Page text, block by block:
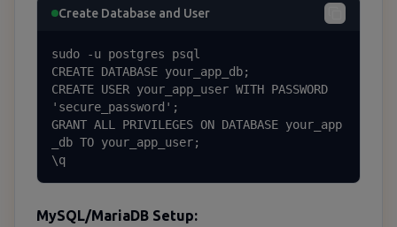
Create Database and User
sudo -u postgres psql
CREATE DATABASE your_app_db;
CREATE USER your_app_user WITH PASSWORD
'secure_password';
GRANT ALL PRIVILEGES ON DATABASE your_app
_db TO your_app_user;
\q
MySQL/MariaDB Setup: